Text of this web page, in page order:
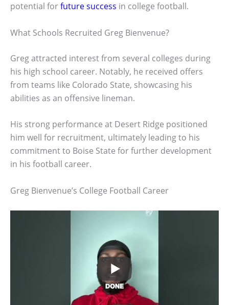
potential forfuture success in college football.
What Schools Recruited Greg Bienvenue?
Greg attracted interest from several colleges during
his high school career. Notably, he received offers
from teams like Colorado State, showcasing his
abilities as an offensive lineman.
His strong performance at Desert Ridge positioned
him well for recruitment, ultimately leading to his
commitment to Boise State for further development
in his football career.
Greg Bienvenue’s College Football Career